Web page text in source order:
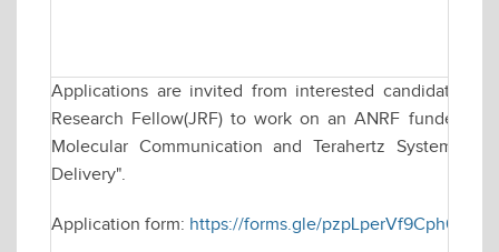
Applications are invited from interested candidates
Research Fellow(JRF) to work on an ANRF funded
Molecular Communication and Terahertz Systems
Delivery".
Application form: https://forms.gle/pzpLperVf9Cph63r8